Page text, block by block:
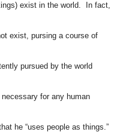
exist in the world. In fact,
exist, pursing a course of
pursued by the world
for any human
he “uses people as things.”